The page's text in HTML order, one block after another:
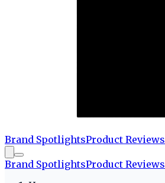
Brand SpotlightsProduct Reviews
Brand SpotlightsProduct Reviews